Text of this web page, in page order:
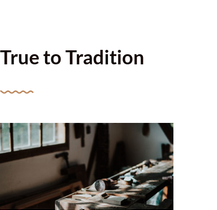
True to Tradition